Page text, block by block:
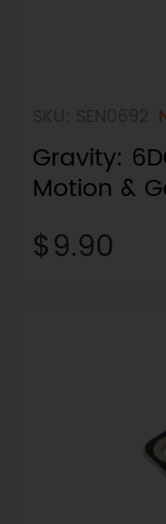
Gravity:
Motion &
$9.90